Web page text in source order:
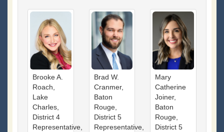
Brooke A.
Roach,
Lake
Charles,
District 4
Representative,
Brad W.
Cranmer,
Baton
Rouge,
District 5
Representative,
Mary
Catherine
Joiner,
Baton
Rouge,
District 5